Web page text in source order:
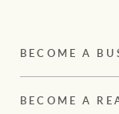
BECOME A
BECOME A